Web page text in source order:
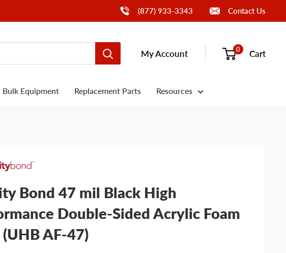
Call Us(877) 933-3343 Contact Us
My Account 0 Cart
Bulk Equipment Replacement Parts Resources
Bond 47 mil Black High
Double-Sided Acrylic Foam
(UHB AF-47)